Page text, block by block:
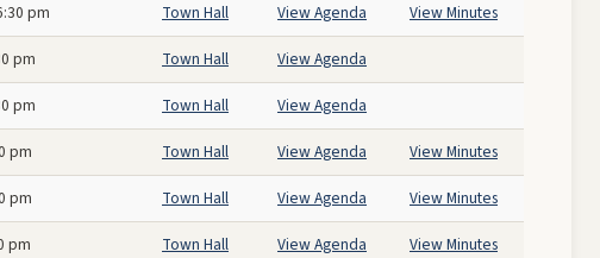
pm Town Hall View Agenda View Minutes
pm Town Hall View Agenda
pm Town Hall View Agenda
pm Town Hall View Agenda View Minutes
pm Town Hall View Agenda View Minutes
pm Town Hall View Agenda View Minutes